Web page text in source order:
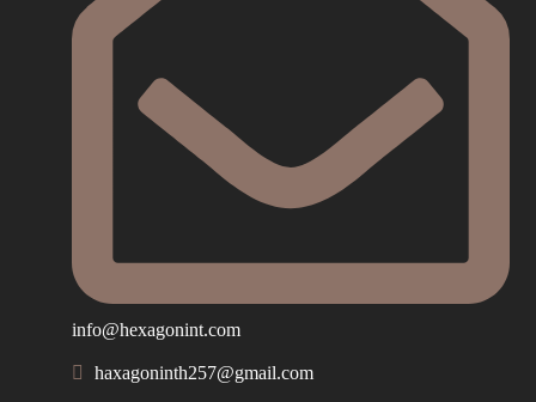
info@hexagonint.com
haxagoninth257@gmail.com